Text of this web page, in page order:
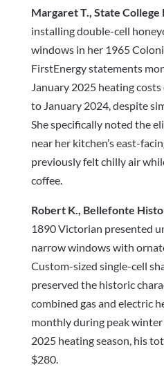
Margaret T., State College
installing double-cell
windows in her 1965
FirstEnergy statements
January 2025 heating
to January 2024, despite
She specifically noted the
near her kitchen’s east-
previously felt chilly air
coffee.
Robert K., Bellefonte
1890 Victorian presented
narrow windows with
Custom-sized single-cell
preserved the historic
combined gas and electric
monthly during peak
2025 heating season, his
$280.